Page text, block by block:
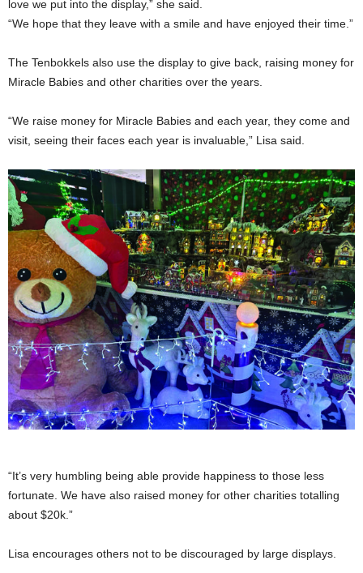
love we put into the display,” she said.
“We hope that they leave with a smile and have enjoyed their time.”
The Tenbokkels also use the display to give back, raising money for
Miracle Babies and other charities over the years.
“We raise money for Miracle Babies and each year, they come and
visit, seeing their faces each year is invaluable,” Lisa said.
“It’s very humbling being able provide happiness to those less
fortunate. We have also raised money for other charities totalling
about $20k.”
Lisa encourages others not to be discouraged by large displays.